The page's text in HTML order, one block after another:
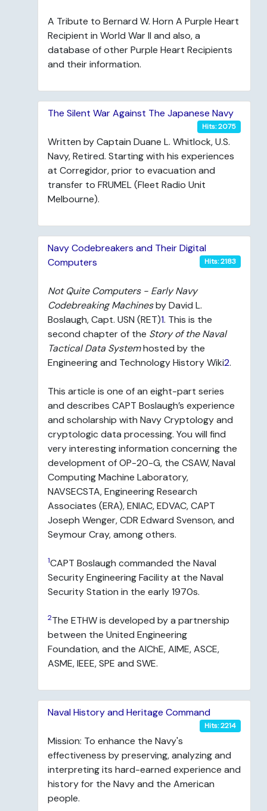
A Tribute to Bernard W. Horn A Purple Heart
Recipient in World War II and also, a
database of other Purple Heart Recipients
and their information.
The Silent War Against The Japanese Navy
Hits: 2075
Written by Captain Duane L. Whitlock, U.S.
Navy, Retired. Starting with his experiences
at Corregidor, prior to evacuation and
transfer to FRUMEL (Fleet Radio Unit
Melbourne).
Navy Codebreakers and Their Digital
Computers
Hits: 2183
Not Quite Computers - Early Navy
Codebreaking Machinesby David L.
Boslaugh, Capt. USN (RET)1. This is the
second chapter of the Story of the Naval
Tactical Data Systemhosted by the
Engineering and Technology History Wiki2.
This article is one of an eight-part series
and describes CAPT Boslaugh’s experience
and scholarship with Navy Cryptology and
cryptologic data processing. You will find
very interesting information concerning the
development of OP-20-G, the CSAW, Naval
Computing Machine Laboratory,
NAVSECSTA, Engineering Research
Associates (ERA), ENIAC, EDVAC, CAPT
Joseph Wenger, CDR Edward Svenson, and
Seymour Cray, among others.
1CAPT Boslaugh commanded the Naval
Security Engineering Facility at the Naval
Security Station in the early 1970s.
2The ETHW is developed by a partnership
between the United Engineering
Foundation, and the AIChE, AIME, ASCE,
ASME, IEEE, SPE and SWE.
Naval History and Heritage Command
Hits: 2214
Mission: To enhance the Navy's
effectiveness by preserving, analyzing and
interpreting its hard-earned experience and
history for the Navy and the American
people.